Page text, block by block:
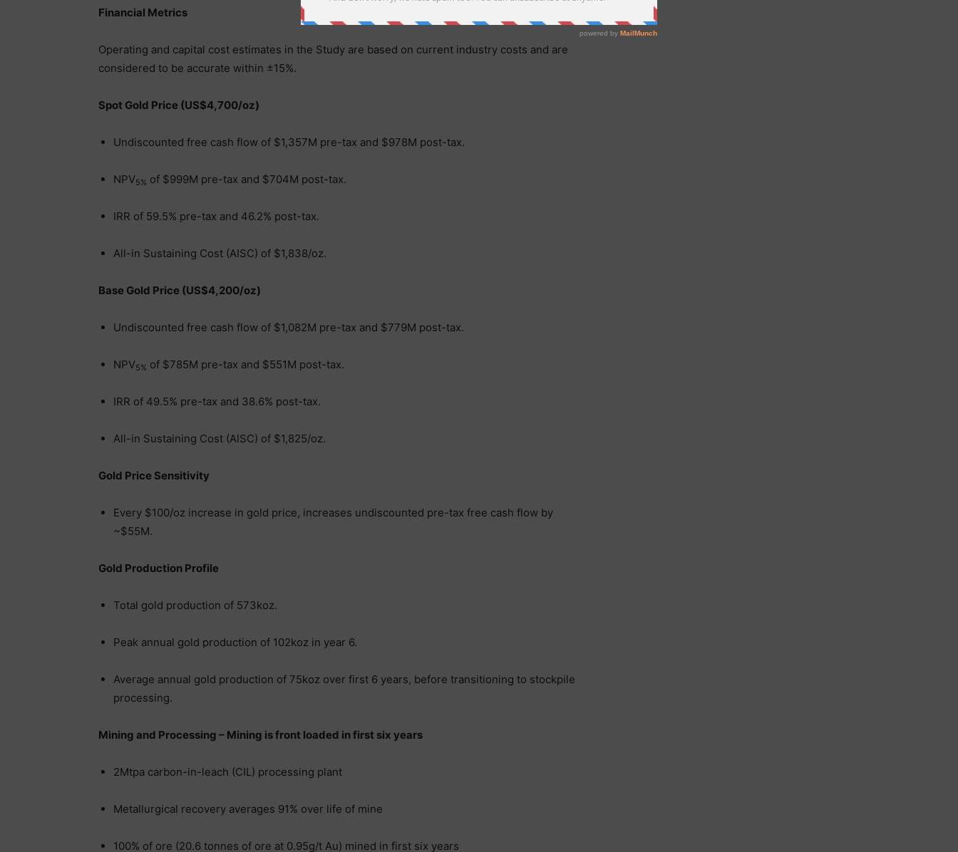
Financial Metrics
Operating and capital cost estimates in the Study are based on current industry costs and are
considered to be accurate within ±15%.
Spot Gold Price (US$4,700/oz)
Undiscounted free cash flow of $1,357M pre-tax and $978M post-tax.
NPV5% of $999M pre-tax and $704M post-tax.
IRR of 59.5% pre-tax and 46.2% post-tax.
All-in Sustaining Cost (AISC) of $1,838/oz.
Base Gold Price (US$4,200/oz)
Undiscounted free cash flow of $1,082M pre-tax and $779M post-tax.
NPV5% of $785M pre-tax and $551M post-tax.
IRR of 49.5% pre-tax and 38.6% post-tax.
All-in Sustaining Cost (AISC) of $1,825/oz.
Gold Price Sensitivity
Every $100/oz increase in gold price, increases undiscounted pre-tax free cash flow by
~$55M.
Gold Production Profile
Total gold production of 573koz.
Peak annual gold production of 102koz in year 6.
Average annual gold production of 75koz over first 6 years, before transitioning to stockpile
processing.
Mining and Processing – Mining is front loaded in first six years
2Mtpa carbon-in-leach (CIL) processing plant
Metallurgical recovery averages 91% over life of mine
100% of ore (20.6 tonnes of ore at 0.95g/t Au) mined in first six years